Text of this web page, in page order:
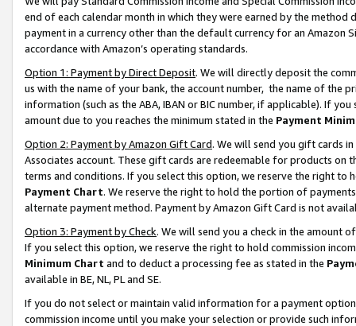
end of each calendar month in which they were earned by the
payment in a currency other than the default currency for an Amazon
accordance with Amazon’s operating standards.
Option 1: Payment by Direct Deposit. We will directly deposit the
us with the name of your bank, the account number, the name of the
information (such as the ABA, IBAN or BIC number, if applicable). If
amount due to you reaches the minimum stated in the Payment
Option 2: Payment by Amazon Gift Card. We will send you gift cards
Associates account. These gift cards are redeemable for products on
terms and conditions. If you select this option, we reserve the right to
Payment Chart. We reserve the right to hold the portion of
alternate payment method. Payment by Amazon Gift Card is not
Option 3: Payment by Check. We will send you a check in the amount
If you select this option, we reserve the right to hold commission
Minimum Chart and to deduct a processing fee as stated in the
available in BE, NL, PL and SE.
If you do not select or maintain valid information for a payment
commission income until you make your selection or provide such